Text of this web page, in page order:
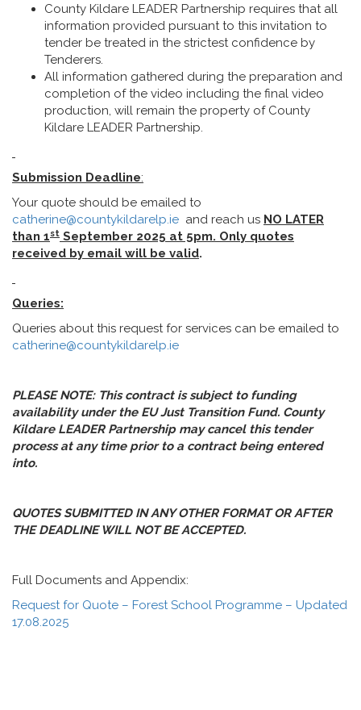
County Kildare LEADER Partnership requires that all
information provided pursuant to this invitation to
tender be treated in the strictest confidence by
Tenderers.
All information gathered during the preparation and
completion of the video including the final video
production, will remain the property of County
Kildare LEADER Partnership.
Submission Deadline:
Your quote should be emailed to
catherine@countykildarelp.ie and reach us NO LATER
than 1st September 2025 at 5pm. Only quotes
received by email will be valid.
Queries:
Queries about this request for services can be emailed to
catherine@countykildarelp.ie
PLEASE NOTE: This contract is subject to funding
availability under the EU Just Transition Fund. County
Kildare LEADER Partnership may cancel this tender
process at any time prior to a contract being entered
into.
QUOTES SUBMITTED IN ANY OTHER FORMAT OR AFTER
THE DEADLINE WILL NOT BE ACCEPTED.
Full Documents and Appendix:
Request for Quote – Forest School Programme – Updated
17.08.2025